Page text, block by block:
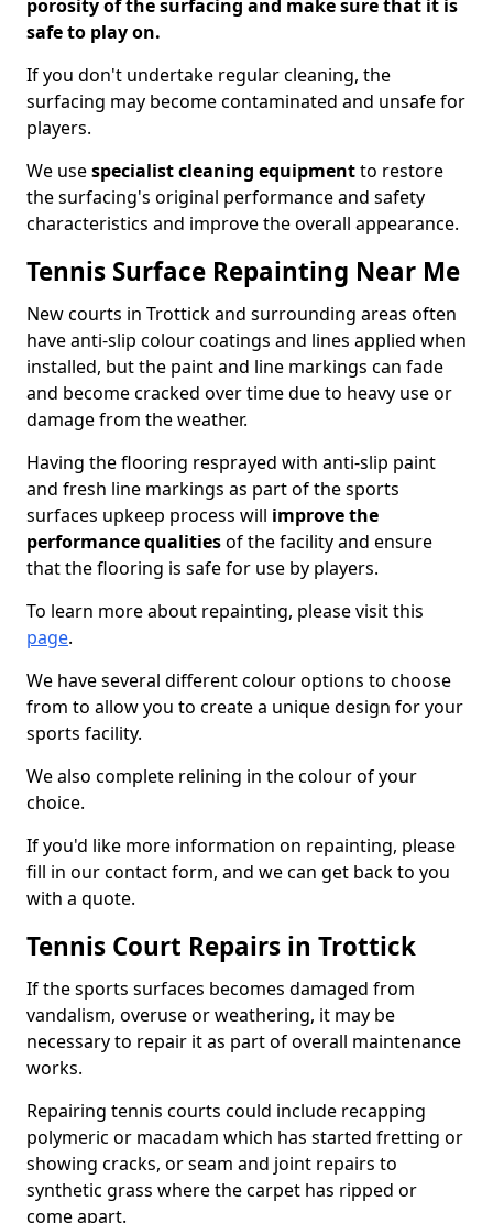
porosity of the surfacing and make sure that it is
safe to play on.
If you don't undertake regular cleaning, the
surfacing may become contaminated and unsafe for
players.
We usespecialist cleaning equipmentto restore
the surfacing's original performance and safety
characteristics and improve the overall appearance.
Tennis Surface Repainting Near Me
New courts in Trottick and surrounding areas often
have anti-slip colour coatings and lines applied when
installed, but the paint and line markings can fade
and become cracked over time due to heavy use or
damage from the weather.
Having the flooring resprayed with anti-slip paint
and fresh line markings as part of the sports
surfaces upkeep process will improve the
performance qualitiesof the facility and ensure
that the flooring is safe for use by players.
To learn more about repainting, please visit this
page.
We have several different colour options to choose
from to allow you to create a unique design for your
sports facility.
We also complete relining in the colour of your
choice.
If you'd like more information on repainting, please
fill in our contact form, and we can get back to you
with a quote.
Tennis Court Repairs in Trottick
If the sports surfaces becomes damaged from
vandalism, overuse or weathering, it may be
necessary to repair it as part of overall maintenance
works.
Repairing tennis courts could include recapping
polymeric or macadam which has started fretting or
showing cracks, or seam and joint repairs to
synthetic grass where the carpet has ripped or
come apart.